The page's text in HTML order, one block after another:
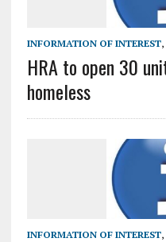
INFORMATION OF INTEREST,
HRA to open 30
homeless
INFORMATION OF INTEREST,